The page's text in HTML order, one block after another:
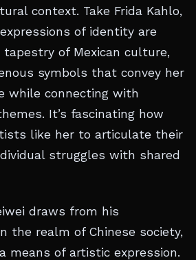
context. Take Frida Kahlo,
of identity are
of Mexican culture,
symbols that convey her
while connecting with
It’s fascinating how
like her to articulate their
struggles with shared
draws from his
the realm of Chinese society,
means of artistic expression.